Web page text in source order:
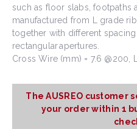
such as floor slabs, footpaths
manufactured from L grade
together with different
rectangular apertures.
Cross Wire (mm) = 7.6 @200,
The AUSREO
your order within 1